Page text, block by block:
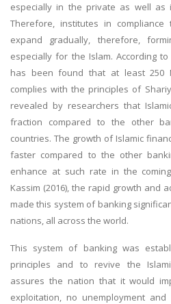
especially in the private as well as
Therefore, institutes in
expand gradually, therefore,
especially for the Islam. According
has been found that at least 250
complies with the principles of
revealed by researchers that
fraction compared to the other
countries. The growth of Islamic
faster compared to the other
enhance at such rate in the
Kassim (2016), the rapid growth and
made this system of banking
nations, all across the world.
This system of banking was
principles and to revive the
assures the nation that it would
exploitation, no unemployment